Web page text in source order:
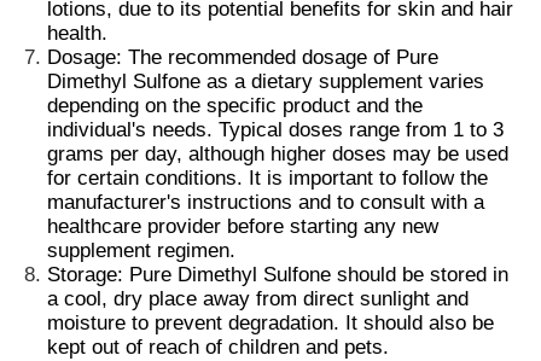
Factory Tour
Quality Control
Request A Quote
MSM Powder
MSM Methylsulfonylmethane
lotions, due to its potential benefits for skin and hair
health.
Dosage: The recommended dosage of Pure
Dimethyl Sulfone as a dietary supplement varies
depending on the specific product and the
individual's needs. Typical doses range from 1 to 3
grams per day, although higher doses may be used
for certain conditions. It is important to follow the
manufacturer's instructions and to consult with a
healthcare provider before starting any new
supplement regimen.
Storage: Pure Dimethyl Sulfone should be stored in
a cool, dry place away from direct sunlight and
moisture to prevent degradation. It should also be
kept out of reach of children and pets.